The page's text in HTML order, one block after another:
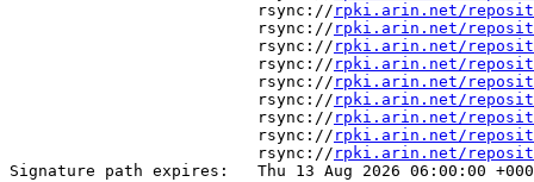
                          rsync://
rpki.arin.net/
                          rsync://
rpki.arin.net/
                          rsync://
rpki.arin.net/
                          rsync://
rpki.arin.net/
                          rsync://
rpki.arin.net/
                          rsync://
rpki.arin.net/
                          rsync://
rpki.arin.net/
                          rsync://
rpki.arin.net/
                          rsync://
rpki.arin.net/
Signature path expires:   Thu 13 Aug 2026 06:00:00